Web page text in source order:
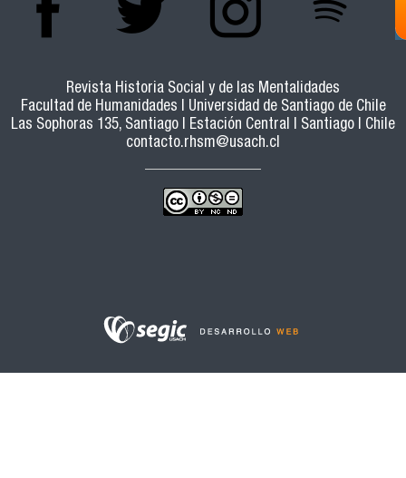
Revista Historia Social y de las Mentalidades
Facultad de Humanidades | Universidad de Santiago de Chile
Las Sophoras 135, Santiago | Estación Central | Santiago | Chile
contacto.rhsm@usach.cl